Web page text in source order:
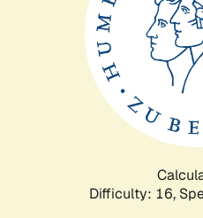
Difficulty: 16,